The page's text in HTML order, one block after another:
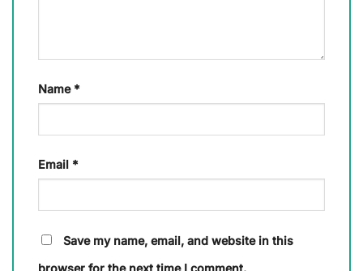
Name *
Email *
Save my name, email, and website in this
browser for the next time I comment.